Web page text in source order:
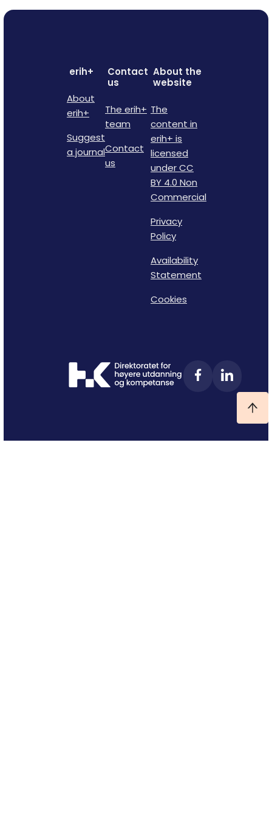
erih+
About
erih+
Suggest
a journal
Contact
us
The erih+
team
Contact
us
About the
website
The
content in
erih+ is
licensed
under CC
BY 4.0 Non
Commercial
Privacy
Policy
Availability
Statement
Cookies